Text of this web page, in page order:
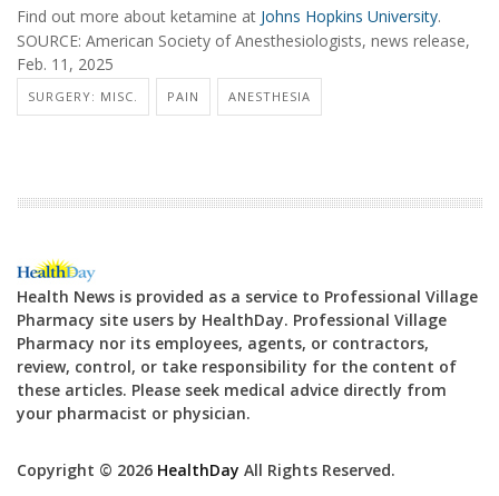
Find out more about ketamine at Johns Hopkins University.
SOURCE: American Society of Anesthesiologists, news release,
Feb. 11, 2025
SURGERY: MISC. PAIN ANESTHESIA
Health News is provided as a service to Professional Village
Pharmacy site users by HealthDay. Professional Village
Pharmacy nor its employees, agents, or contractors,
review, control, or take responsibility for the content of
these articles. Please seek medical advice directly from
your pharmacist or physician.
Copyright © 2026 HealthDay All Rights Reserved.